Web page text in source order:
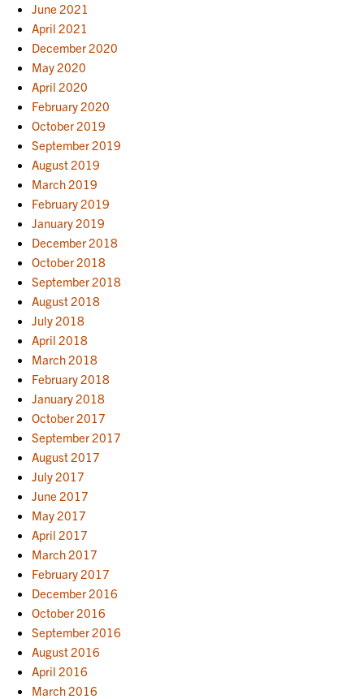
June 2021
April 2021
December 2020
May 2020
April 2020
February 2020
October 2019
September 2019
August 2019
March 2019
February 2019
January 2019
December 2018
October 2018
September 2018
August 2018
July 2018
April 2018
March 2018
February 2018
January 2018
October 2017
September 2017
August 2017
July 2017
June 2017
May 2017
April 2017
March 2017
February 2017
December 2016
October 2016
September 2016
August 2016
April 2016
March 2016